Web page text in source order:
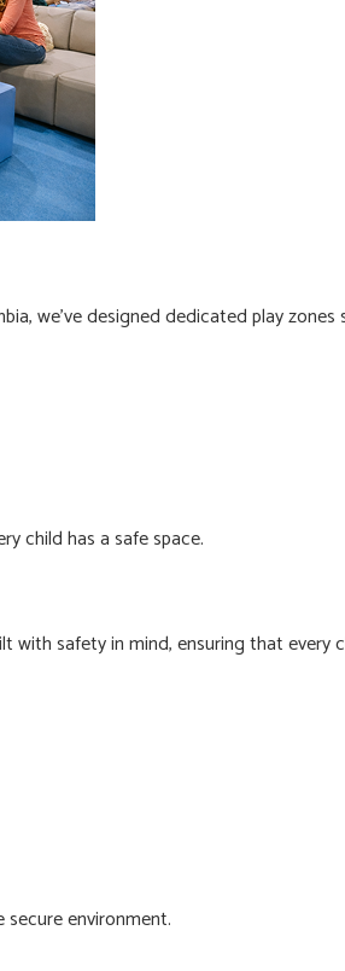
we’ve designed dedicated play zones
child has a safe space.
with safety in mind, ensuring that every
environment.